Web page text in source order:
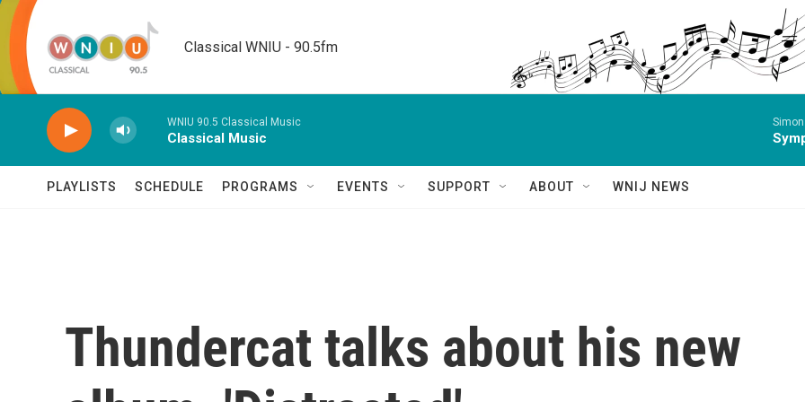
Skip to main content
Classical WNIU - 90.5fm
WNIU 90.5 Classical Music
Classical Music
PLAYLISTS SCHEDULE PROGRAMS EVENTS SUPPORT ABOUT WNIJ NEWS
Thundercat talks about his new